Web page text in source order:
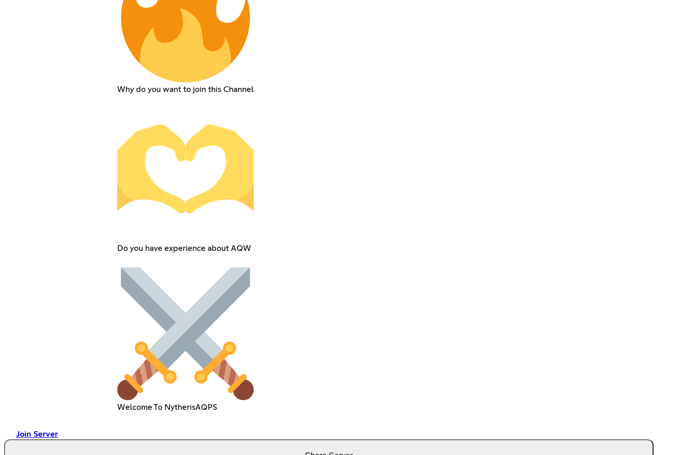
Why do you want to join this Channel
Do you have experience about AQW
Welcome To NytherisAQPS
Join Server